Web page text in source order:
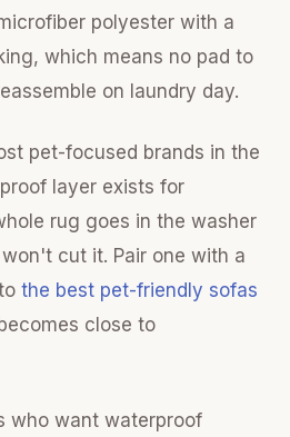
polyester with a
which means no pad to
on laundry day.
pet-focused brands in the
layer exists for
rug goes in the washer
cut it. Pair one with a
the best pet-friendly sofas
close to
who want waterproof